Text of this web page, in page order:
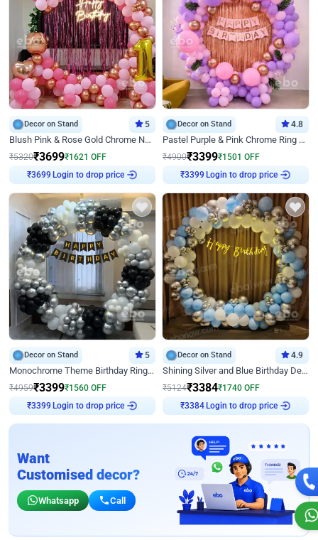
Decor on Stand 5
Blush Pink & Rose Gold Chrome Neon Ring Birthday Backdrop Decor
₹5320₹3699₹1621 OFF
₹3699 Login to drop price
Decor on Stand 4.8
Pastel Purple & Pink Chrome Ring Birthday Decor with Floral Balloon Styling
₹4900₹3399₹1501 OFF
₹3399 Login to drop price
Decor on Stand 5
Monochrome Theme Birthday Ring Decor
₹4959₹3399₹1560 OFF
₹3399 Login to drop price
Decor on Stand 4.9
Shining Silver and Blue Birthday Decor
₹5124₹3384₹1740 OFF
₹3384 Login to drop price
Want
Customised decor?
Whatsapp Call